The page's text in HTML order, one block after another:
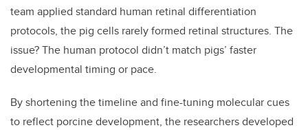
team applied standard human retinal differentiation
protocols, the pig cells rarely formed retinal structures. The
issue? The human protocol didn’t match pigs’ faster
developmental timing or pace.
By shortening the timeline and fine-tuning molecular cues
to reflect porcine development, the researchers developed